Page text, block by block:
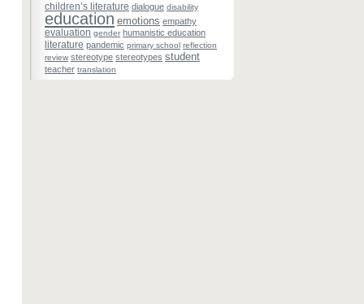
children’s literature dialogue disability
education emotions empathy
evaluation gender humanistic education
literature pandemic primary school reflection
review stereotype stereotypes student
teacher translation